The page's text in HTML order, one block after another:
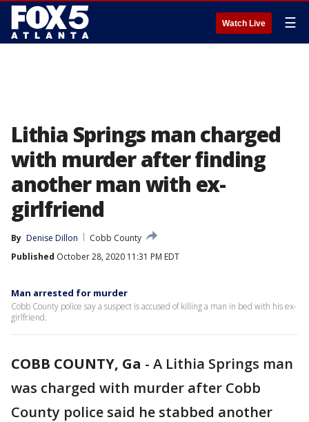
Watch Live ☰
Lithia Springs man charged
with murder after finding
another man with ex-
girlfriend
By Denise Dillon
Cobb County
Published October 28, 2020 11:31 PM EDT
Man arrested for murder
Cobb County police say a suspect is accused of killing a man in bed with his ex-
girlfriend.
COBB COUNTY, Ga - A Lithia Springs man
was charged with murder after Cobb
County police said he stabbed another